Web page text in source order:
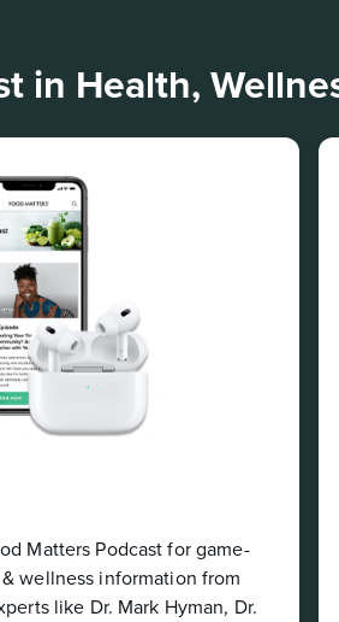
in Health,
Wellness Business
curated an online index of wellness
who have successfully
Internationally Accredited Certificate